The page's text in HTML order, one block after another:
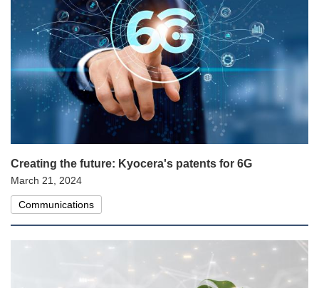
Creating the future: Kyocera's patents for 6G
March 21, 2024
Communications